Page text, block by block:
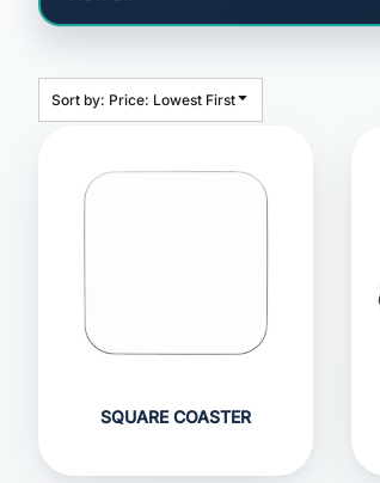
Sort by: Price: Lowest First
SQUARE COASTER
HEADWEAR
ACCESSORIES
APPAREL
BLANKETS
PROMOTIONAL PRODUCTS